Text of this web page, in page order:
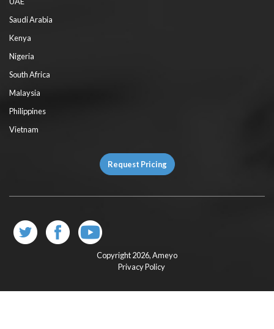
Saudi Arabia
Kenya
Nigeria
South Africa
Malaysia
Philippines
Vietnam
Request Pricing
Copyright 2026,Ameyo
Privacy Policy